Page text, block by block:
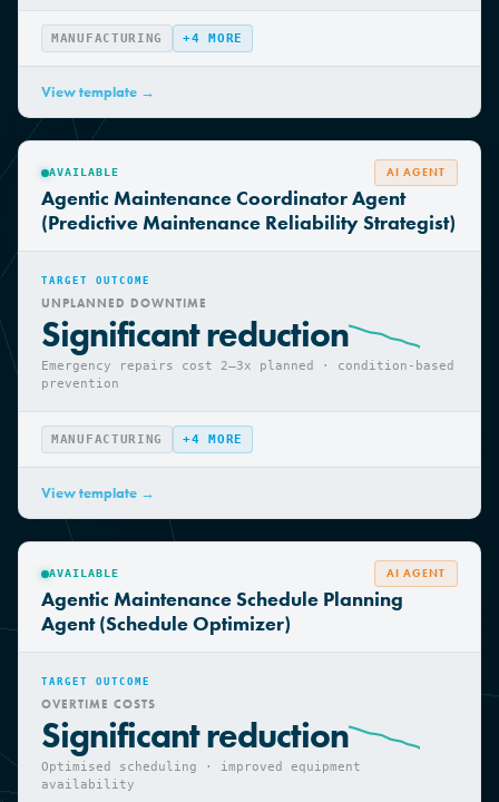
priorities
MANUFACTURING +4MORE
View template →
AVAILABLE AI AGENT
Agentic Maintenance Coordinator Agent
(Predictive Maintenance Reliability Strategist)
TARGET OUTCOME
UNPLANNED DOWNTIME
Significant reduction
Emergency repairs cost 2—3x planned · condition-based
prevention
MANUFACTURING +4MORE
View template →
AVAILABLE AI AGENT
Agentic Maintenance Schedule Planning
Agent (Schedule Optimizer)
TARGET OUTCOME
OVERTIME COSTS
Significant reduction
Optimised scheduling · improved equipment